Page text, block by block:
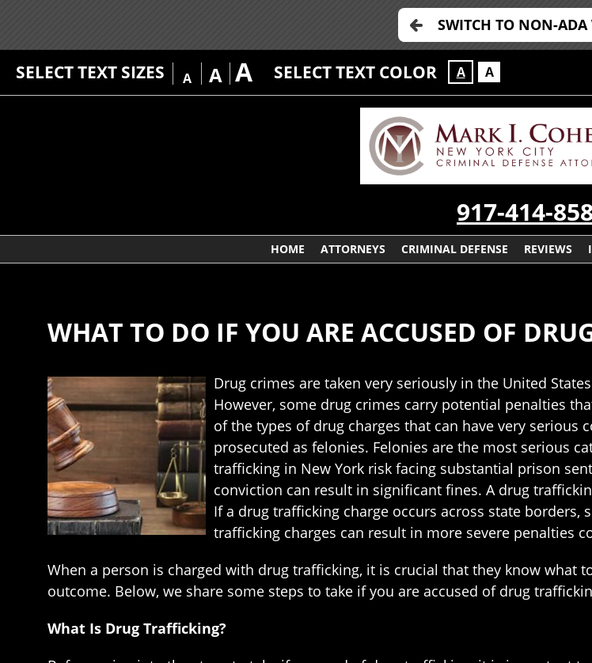
SWITCH TO NON-ADA
SELECT TEXT SIZES A A A SELECT TEXT COLOR A A
917-414-
HOME ATTORNEYS CRIMINAL DEFENSE REVIEWS
WHAT TO DO IF YOU ARE ACCUSED OF
Drug crimes are taken very seriously in the United
However, some drug crimes carry potential penalties
of the types of drug charges that can have very serious
prosecuted as felonies. Felonies are the most serious
trafficking in New York risk facing substantial prison
conviction can result in significant fines. A drug
If a drug trafficking charge occurs across state borders,
trafficking charges can result in more severe penalties
When a person is charged with drug trafficking, it is crucial that they know what
outcome. Below, we share some steps to take if you are accused of drug
What Is Drug Trafficking?